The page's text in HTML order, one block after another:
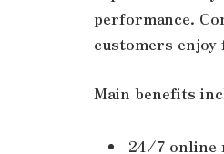
performance.
customers
Main benefits
24/7 online